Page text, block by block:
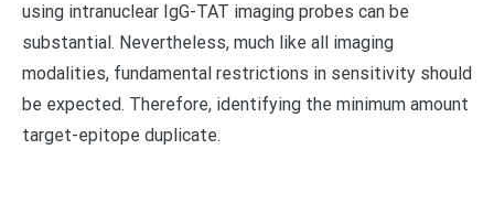
using intranuclear IgG-TAT imaging probes can be
substantial. Nevertheless, much like all imaging
modalities, fundamental restrictions in sensitivity should
be expected. Therefore, identifying the minimum amount
target-epitope duplicate.